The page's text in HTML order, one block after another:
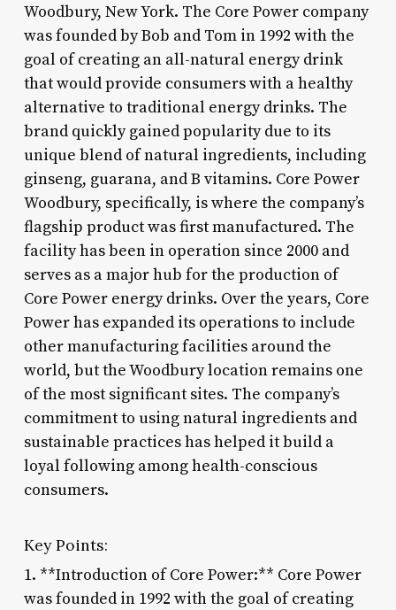
Woodbury, New York. The Core Power company
was founded by Bob and Tom in 1992 with the
goal of creating an all-natural energy drink
that would provide consumers with a healthy
alternative to traditional energy drinks. The
brand quickly gained popularity due to its
unique blend of natural ingredients, including
ginseng, guarana, and B vitamins. Core Power
Woodbury, specifically, is where the company’s
flagship product was first manufactured. The
facility has been in operation since 2000 and
serves as a major hub for the production of
Core Power energy drinks. Over the years, Core
Power has expanded its operations to include
other manufacturing facilities around the
world, but the Woodbury location remains one
of the most significant sites. The company’s
commitment to using natural ingredients and
sustainable practices has helped it build a
loyal following among health-conscious
consumers.
Key Points:
1. **Introduction of Core Power:** Core Power
was founded in 1992 with the goal of creating